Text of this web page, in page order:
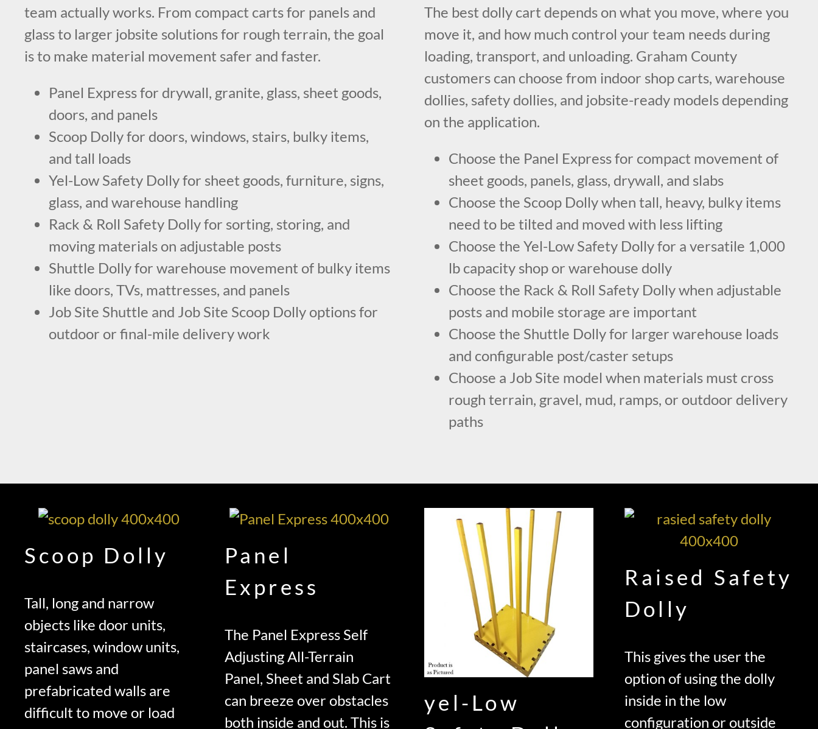
team actually works. From compact carts for panels and
glass to larger jobsite solutions for rough terrain, the goal
is to make material movement safer and faster.
Panel Express for drywall, granite, glass, sheet goods,
doors, and panels
Scoop Dolly for doors, windows, stairs, bulky items,
and tall loads
Yel-Low Safety Dolly for sheet goods, furniture, signs,
glass, and warehouse handling
Rack & Roll Safety Dolly for sorting, storing, and
moving materials on adjustable posts
Shuttle Dolly for warehouse movement of bulky items
like doors, TVs, mattresses, and panels
Job Site Shuttle and Job Site Scoop Dolly options for
outdoor or final-mile delivery work
The best dolly cart depends on what you move, where you
move it, and how much control your team needs during
loading, transport, and unloading. Graham County
customers can choose from indoor shop carts, warehouse
dollies, safety dollies, and jobsite-ready models depending
on the application.
Choose the Panel Express for compact movement of
sheet goods, panels, glass, drywall, and slabs
Choose the Scoop Dolly when tall, heavy, bulky items
need to be tilted and moved with less lifting
Choose the Yel-Low Safety Dolly for a versatile 1,000
lb capacity shop or warehouse dolly
Choose the Rack & Roll Safety Dolly when adjustable
posts and mobile storage are important
Choose the Shuttle Dolly for larger warehouse loads
and configurable post/caster setups
Choose a Job Site model when materials must cross
rough terrain, gravel, mud, ramps, or outdoor delivery
paths
Scoop Dolly
Tall, long and narrow
objects like door units,
staircases, window units,
panel saws and
prefabricated walls are
difficult to move or load
Panel
Express
The Panel Express Self
Adjusting All-Terrain
Panel, Sheet and Slab Cart
can breeze over obstacles
both inside and out. This is
yel-Low
Raised Safety
Dolly
This gives the user the
option of using the dolly
inside in the low
configuration or outside